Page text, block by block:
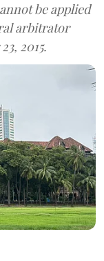
be applied
arbitrator
2015.